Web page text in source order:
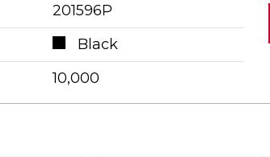
201596P
Black
10,000